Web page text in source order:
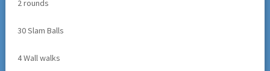
2 rounds
30 Slam Balls
4 Wall walks